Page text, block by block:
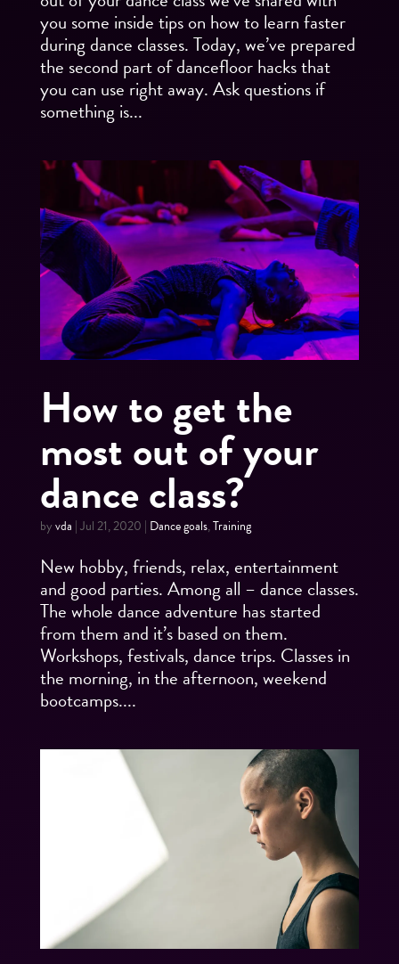
you some inside tips on how to learn faster
during dance classes. Today, we’ve prepared
the second part of dancefloor hacks that
you can use right away. Ask questions if
something is...
How to get the
most out of your
dance class?
byvda |Jul 21, 2020 | Dance goals,Training
New hobby, friends, relax, entertainment
and good parties. Among all – dance classes.
The whole dance adventure has started
from them and it’s based on them.
Workshops, festivals, dance trips. Classes in
the morning, in the afternoon, weekend
bootcamps....